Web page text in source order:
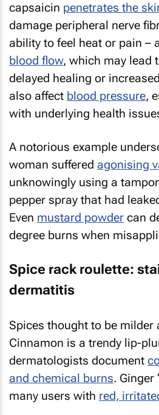
capsaicin penetrates the
damage peripheral nerve
ability to feel heat or pain –
blood flow, which may lead
delayed healing or
also affect blood pressure,
with underlying health
A notorious example
woman suffered agonising
unknowingly using a
pepper spray that had
Even mustard powder can
degree burns when
Spice rack roulette:
dermatitis
Spices thought to be milder
Cinnamon is a trendy lip-
dermatologists document
and chemical burns. Ginger
many users with red,